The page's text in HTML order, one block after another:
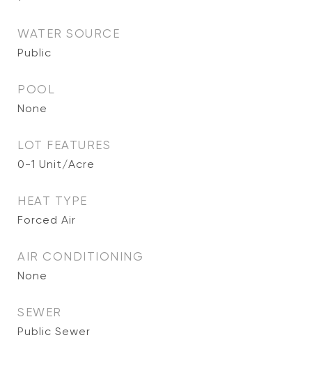
WATER SOURCE
Public
POOL
None
LOT FEATURES
0-1 Unit/Acre
HEAT TYPE
Forced Air
AIR CONDITIONING
None
SEWER
Public Sewer